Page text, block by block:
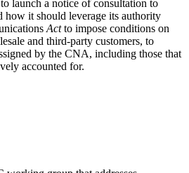
launch a notice of consultation to
how it should leverage its authority
Actto impose conditions on
and third-party customers, to
by the CNA, including those that
accounted for.